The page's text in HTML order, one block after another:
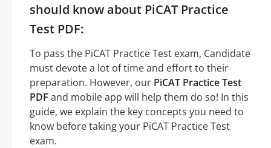
should know about PiCAT Practice
Test PDF:
To pass the PiCAT Practice Test exam, Candidate
must devote a lot of time and effort to their
preparation. However, our PiCAT Practice Test
PDF and mobile app will help them do so! In this
guide, we explain the key concepts you need to
know before taking your PiCAT Practice Test
exam.